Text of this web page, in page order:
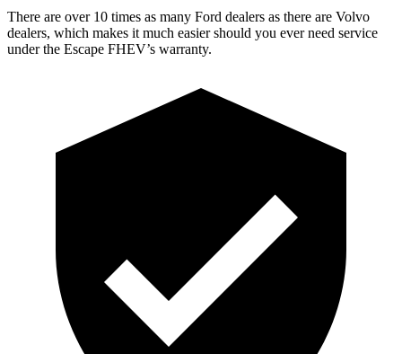
There are over 10 times as many Ford dealers as there are Volvo
dealers, which makes it much easier should you ever need service
under the Escape FHEV’s warranty.